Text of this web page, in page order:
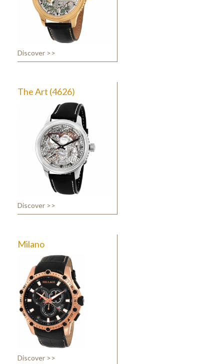
Discover >>
The Art (4626)
Discover >>
Milano
Discover >>